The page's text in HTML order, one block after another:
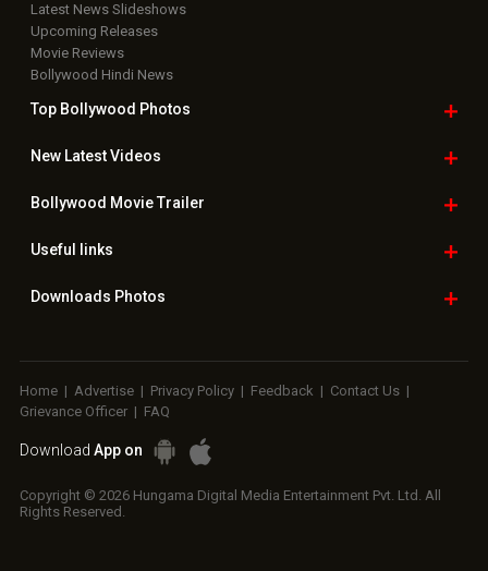
Latest News Slideshows
Upcoming Releases
Movie Reviews
Bollywood Hindi News
Top Bollywood Photos
New LatestVideos
Bollywood Movie Trailer
Useful links
Downloads Photos
Home | Advertise | Privacy Policy | Feedback | Contact Us |
Grievance Officer | FAQ
Download App on
Copyright © 2026 Hungama Digital Media Entertainment Pvt. Ltd. All
Rights Reserved.